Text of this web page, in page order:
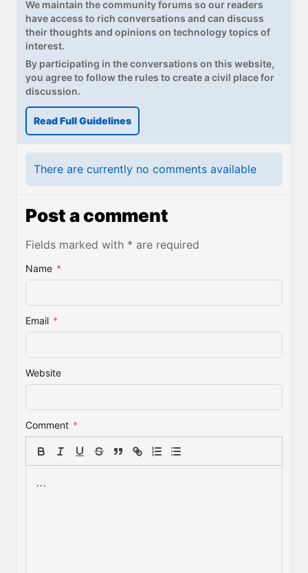
We maintain the community forums so our readers
have access to rich conversations and can discuss
their thoughts and opinions on technology topics of
interest.
By participating in the conversations on this website,
you agree to follow the rules to create a civil place for
discussion.
Read Full Guidelines
There are currently no comments available
Post a comment
Fields marked with * are required
Name *
Email *
Website
Comment *